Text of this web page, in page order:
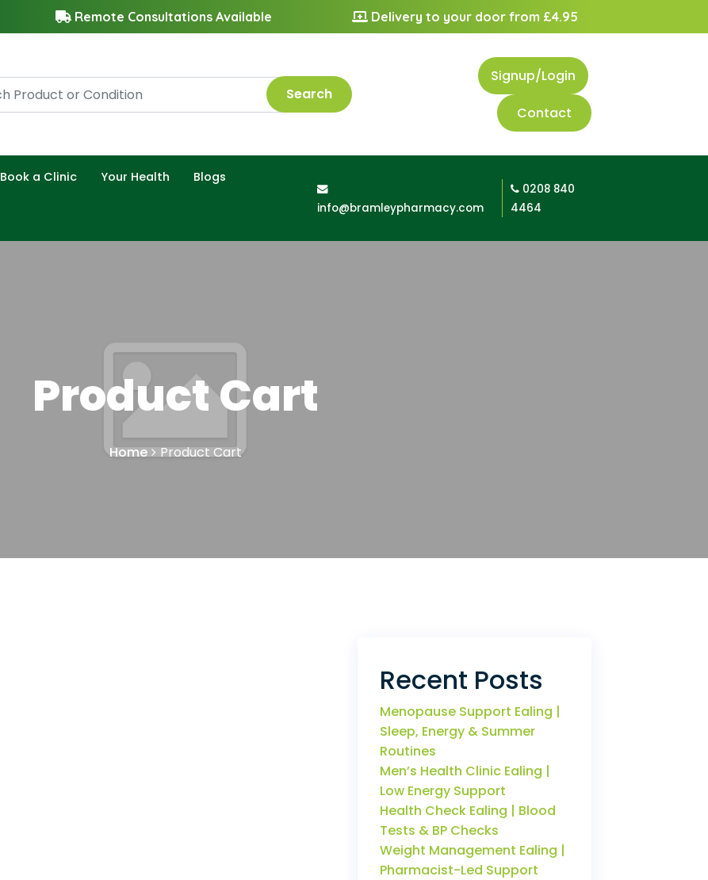
Remote Consultations Available Delivery to your door from £4.95
Search
Signup/Login
Contact
Book a Clinic Your Health Blogs
info@bramleypharmacy.com
0208 840
4464
Product Cart
Home Product Cart
Recent Posts
Menopause Support Ealing |
Sleep, Energy & Summer
Routines
Men’s Health Clinic Ealing |
Low Energy Support
Health Check Ealing | Blood
Tests & BP Checks
Weight Management Ealing |
Pharmacist-Led Support